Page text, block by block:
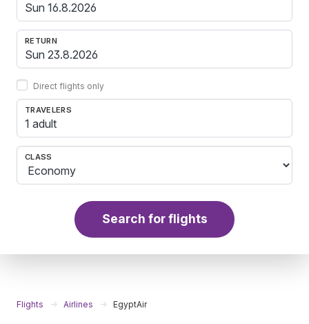
RETURN
Direct flights only
TRAVELERS
1 adult
CLASS
Search for flights
Flights Airlines EgyptAir